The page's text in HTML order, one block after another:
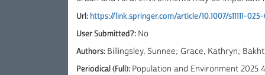
Url:https://link.springer.com/article/10.1007/s11111-
User Submitted?: No
Authors: Billingsley, Sunnee; Grace, Kathryn;
Periodical (Full): Population and Environment 2025